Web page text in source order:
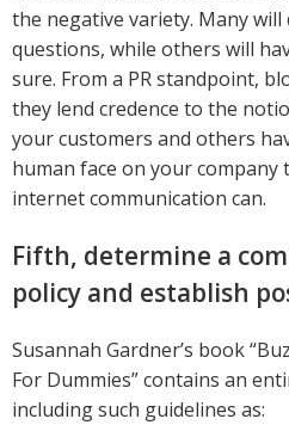
the negative variety. Many
questions, while others will
sure. From a PR standpoint,
they lend credence to the
your customers and others
human face on your
internet communication can.
Fifth, determine a
policy and establish
Susannah Gardner’s book
For Dummies” contains an
including such guidelines as: